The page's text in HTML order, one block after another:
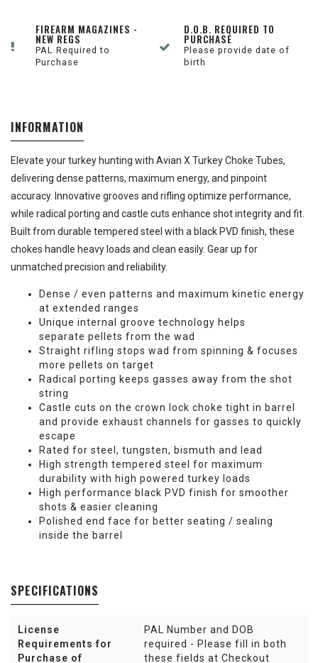
FIREARM MAGAZINES -
NEW REGS
PAL Required to
Purchase
D.O.B. REQUIRED TO
PURCHASE
Please provide date of
birth
INFORMATION
Elevate your turkey hunting with Avian X Turkey Choke Tubes,
delivering dense patterns, maximum energy, and pinpoint
accuracy. Innovative grooves and rifling optimize performance,
while radical porting and castle cuts enhance shot integrity and fit.
Built from durable tempered steel with a black PVD finish, these
chokes handle heavy loads and clean easily. Gear up for
unmatched precision and reliability.
Dense / even patterns and maximum kinetic energy
at extended ranges
Unique internal groove technology helps
separate pellets from the wad
Straight rifling stops wad from spinning & focuses
more pellets on target
Radical porting keeps gasses away from the shot
string
Castle cuts on the crown lock choke tight in barrel
and provide exhaust channels for gasses to quickly
escape
Rated for steel, tungsten, bismuth and lead
High strength tempered steel for maximum
durability with high powered turkey loads
High performance black PVD finish for smoother
shots & easier cleaning
Polished end face for better seating / sealing
inside the barrel
SPECIFICATIONS
License
Requirements for
Purchase of
PAL Number and DOB
required - Please fill in both
these fields at Checkout